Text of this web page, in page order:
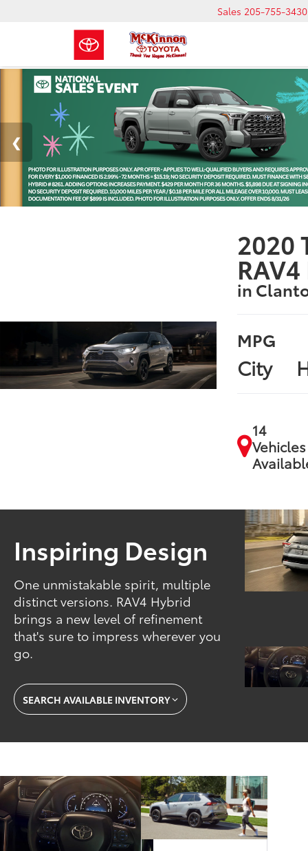
Sales 205-755-3430
2020
in
MPG
City
14
Vehicles
Inspiring Design
One unmistakable spirit, multiple
distinct versions. RAV4 Hybrid
brings a new level of refinement
that's sure to impress wherever you
go.
SEARCH AVAILABLE INVENTORY